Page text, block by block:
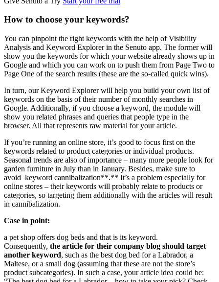
How to choose your keywords?
You can pinpoint the right keywords with the help of Visibility
Analysis and Keyword Explorer in the Senuto app. The former will
show you the keywords for which your website already shows up in
Google and which you can work on to push them from Page Two to
Page One of the search results (these are the so-called quick wins).
In turn, our Keyword Explorer will help you build your own list of
keywords on the basis of their number of monthly searches in
Google. Additionally, if you choose a keyword, the module will
show you related phrases and queries that people type in the
browser. All that represents raw material for your article.
If you’re running an online store, it’s good to focus first on the
keywords related to product categories or individual products.
Seasonal trends are also of importance – many more people look for
garden furniture in July than in January. Besides, make sure to
avoid keyword cannibalization**.** It’s a problem especially for
online stores – their keywords will probably relate to products or
categories, so targeting them additionally with the articles will result
in cannibalization.
Case in point:
a pet shop offers dog beds and that is its keyword.
Consequently, the article for their company blog should target
another keyword, such as the best dog bed for a Labrador, a
Maltese, or a small dog (assuming that these are not the store’s
product subcategories). In such a case, your article idea could be: